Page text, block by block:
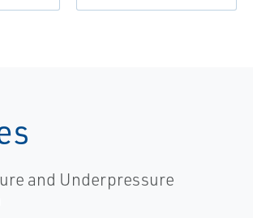
and Underpressure